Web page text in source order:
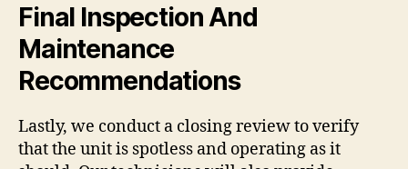
Final Inspection And
Maintenance
Recommendations
Lastly, we conduct a closing review to verify
that the unit is spotless and operating as it